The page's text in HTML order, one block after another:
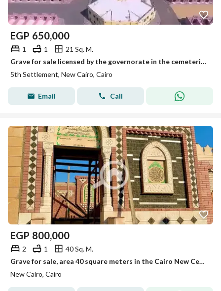
EGP 650,000
1 1
21 Sq. M.
Grave for sale licensed by the governorate in the cemeteries of New Cairo on the first road to Ain Sokhna
5th Settlement, New Cairo, Cairo
Email Call
EGP 800,000
2 1
40 Sq. M.
Grave for sale, area 40 square meters in the Cairo New Cemetery, first road to Sokhna.
New Cairo, Cairo